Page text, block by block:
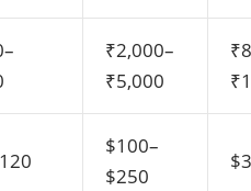
₹2,000–
₹5,000
$100–
$250